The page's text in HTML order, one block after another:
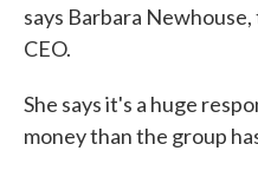
says Barbara
CEO.
She says it's a huge
money than the group